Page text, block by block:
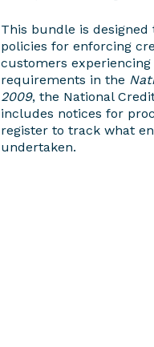
This bundle is
policies for enforcing
customers
requirements in the
2009, the National
includes notices for
register to track what
undertaken.